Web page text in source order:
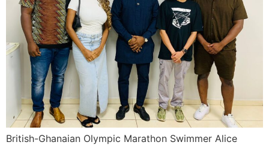
British-Ghanaian Olympic Marathon Swimmer Alice